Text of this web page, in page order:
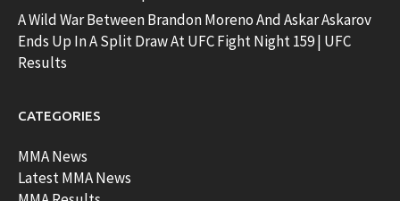
A Wild War Between Brandon Moreno And Askar Askarov
Ends Up In A Split Draw At UFC Fight Night 159 | UFC
Results
CATEGORIES
MMA News
Latest MMA News